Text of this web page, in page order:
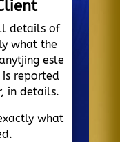
details of
what the
esle
reported
in details.
what